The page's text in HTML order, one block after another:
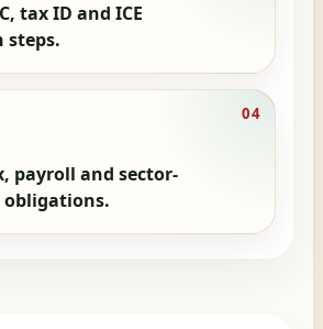
tax ID and ICE
steps.
04
payroll and sector-
obligations.